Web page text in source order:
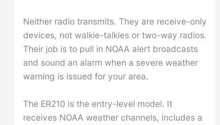
Neither radio transmits. They are receive-only
devices, not walkie-talkies or two-way radios.
Their job is to pull in NOAA alert broadcasts
and sound an alarm when a severe weather
warning is issued for your area.
The ER210 is the entry-level model. It
receives NOAA weather channels, includes a